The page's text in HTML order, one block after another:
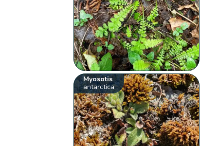
Myosotis
antarctica